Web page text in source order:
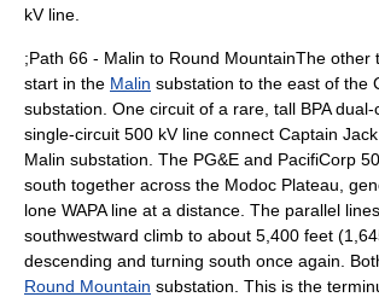
kV line.
;Path 66 - Malin to Round MountainThe other
start in the Malin substation to the east of the
substation. One circuit of a rare, tall BPA
single-circuit 500 kV line connect Captain
Malin substation. The PG&E and PacifiCorp
south together across the Modoc Plateau,
lone WAPA line at a distance. The parallel
southwestward climb to about 5,400 feet
descending and turning south once again.
Round Mountain substation. This is the